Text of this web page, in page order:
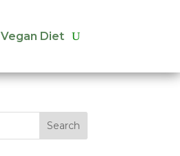
Vegan Diet
Vegan Diet